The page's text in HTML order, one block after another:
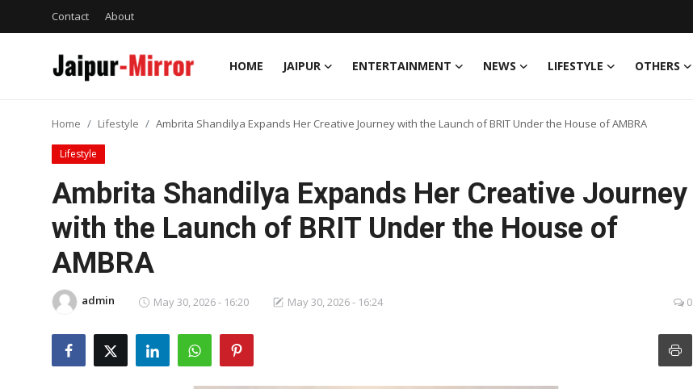
Contact About
HOME JAIPUR ENTERTAINMENT NEWS LIFESTYLE OTHERS
Contact
Entertainment
Lifestyle
Home Lifestyle Ambrita Shandilya Expands Her Creative Journey with the Launch of BRIT Under the House of AMBRA
Lifestyle
Ambrita Shandilya Expands Her Creative Journey
with the Launch of BRIT Under the House of
AMBRA
admin May 30, 2026 - 16:20 May 30, 2026 - 16:24 0